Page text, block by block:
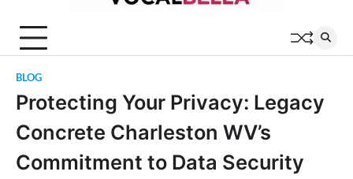
BLOG
Protecting Your Privacy: Legacy
Concrete Charleston WV’s
Commitment to Data Security